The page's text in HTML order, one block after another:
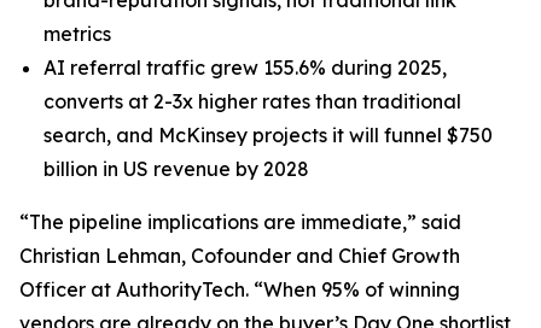
metrics
AI referral traffic grew 155.6% during 2025,
converts at 2-3x higher rates than traditional
search, and McKinsey projects it will funnel $750
billion in US revenue by 2028
“The pipeline implications are immediate,” said
Christian Lehman, Cofounder and Chief Growth
Officer at AuthorityTech. “When 95% of winning
vendors are already on the buyer’s Day One shortlist